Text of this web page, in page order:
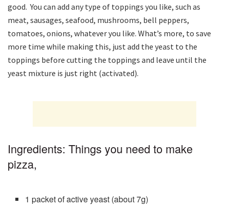
good. You can add any type of toppings you like, such as
meat, sausages, seafood, mushrooms, bell peppers,
tomatoes, onions, whatever you like. What’s more, to save
more time while making this, just add the yeast to the
toppings before cutting the toppings and leave until the
yeast mixture is just right (activated).
Ingredients: Things you need to make
pizza,
1 packet of active yeast (about 7g)